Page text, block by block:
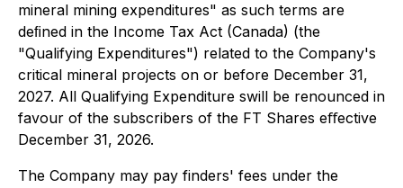
mineral mining expenditures" as such terms are
deﬁned in the Income Tax Act (Canada) (the
"Qualifying Expenditures") related to the Company's
critical mineral projects on or before December 31,
2027. All Qualifying Expenditure swill be renounced in
favour of the subscribers of the FT Shares eﬀective
December 31, 2026.
The Company may pay finders' fees under the